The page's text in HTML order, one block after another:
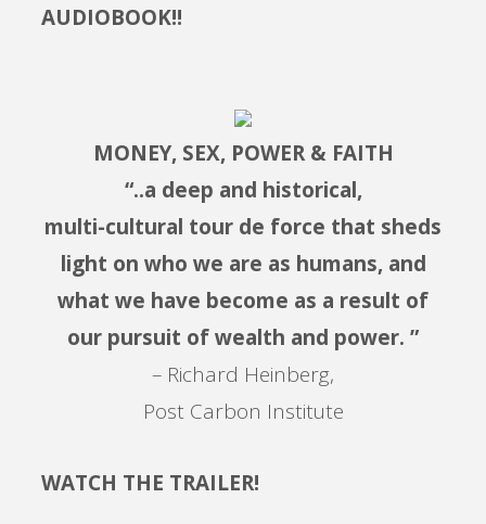
AUDIOBOOK!!
MONEY, SEX, POWER & FAITH
“..a deep and historical,
multi-cultural tour de force that sheds
light on who we are as humans, and
what we have become as a result of
our pursuit of wealth and power. ”
– Richard Heinberg,
Post Carbon Institute
WATCH THE TRAILER!